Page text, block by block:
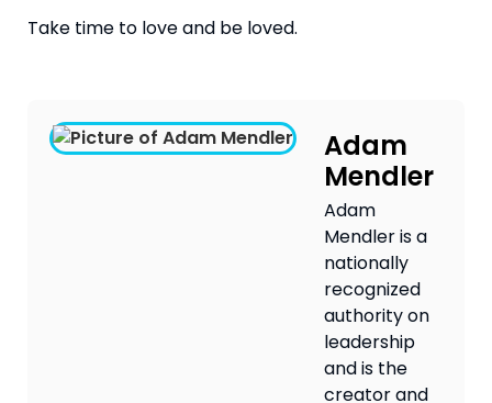
Take time to love and be loved.
Adam
Mendler
Adam
Mendler is a
nationally
recognized
authority on
leadership
and is the
creator and